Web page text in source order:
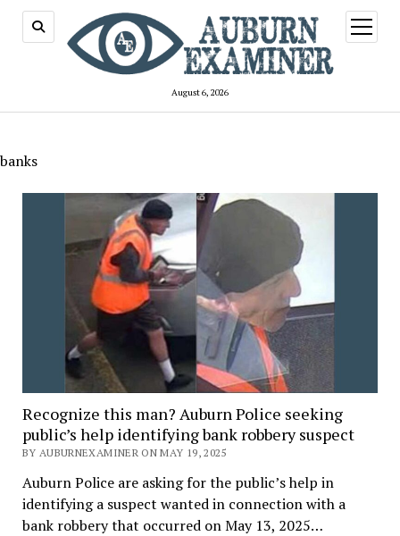
August 6, 2026
open
menu
banks
Recognize this man? Auburn Police seeking
public’s help identifying bank robbery suspect
BY AUBURNEXAMINER ON MAY 19, 2025
Auburn Police are asking for the public’s help in
identifying a suspect wanted in connection with a
bank robbery that occurred on May 13, 2025…